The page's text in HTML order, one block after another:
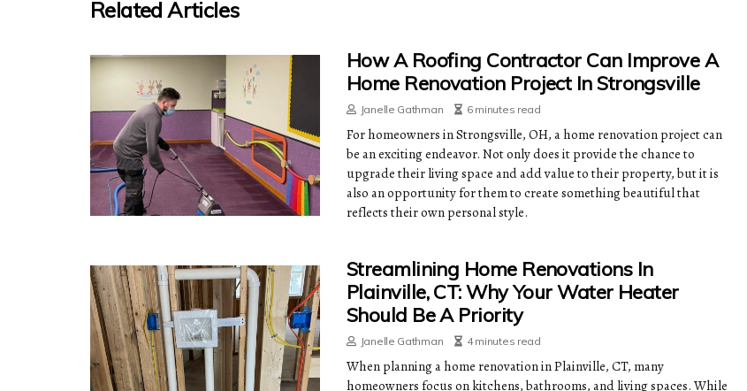
Related Articles
How A Roofing Contractor Can Improve A
Home Renovation Project In Strongsville
Janelle Gathman 6 minutes read
For homeowners in Strongsville, OH, a home renovation project can
be an exciting endeavor. Not only does it provide the chance to
upgrade their living space and add value to their property, but it is
also an opportunity for them to create something beautiful that
reflects their own personal style.
Streamlining Home Renovations In
Plainville, CT: Why Your Water Heater
Should Be A Priority
Janelle Gathman 4 minutes read
When planning a home renovation in Plainville, CT, many
homeowners focus on kitchens, bathrooms, and living spaces. While